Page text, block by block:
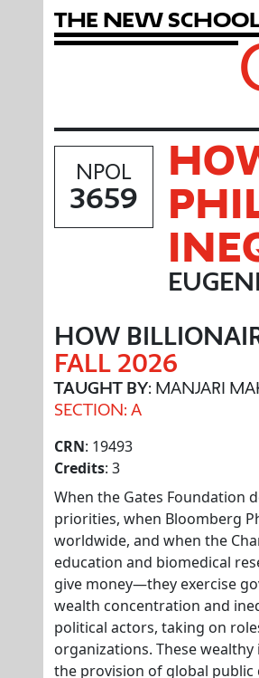
The New Schoo
NPOL
3659
HOW
FALL 2026
TAUGHT BY: MANJARI
SECTION: A
CRN: 19493
Credits: 3
When the Gates Foundation
priorities, when Bloomberg
worldwide, and when the
education and biomedical
give money—they exercise
wealth concentration and
political actors, taking on
organizations. These
the provision of global